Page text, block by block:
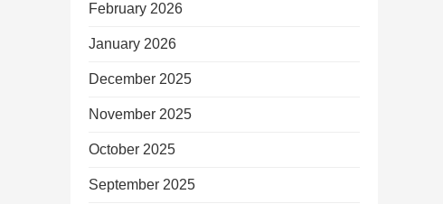
February 2026
January 2026
December 2025
November 2025
October 2025
September 2025